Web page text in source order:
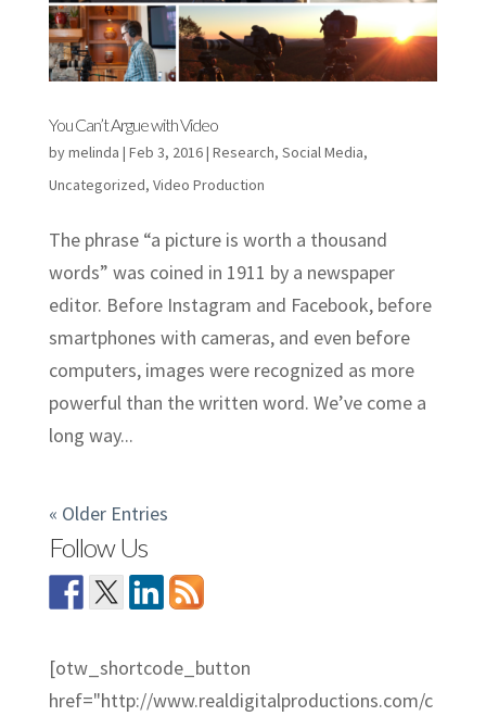
You Can’t Argue with Video
bymelinda | Feb 3, 2016| Research, Social Media,
Uncategorized, Video Production
The phrase “a picture is worth a thousand
words” was coined in 1911 by a newspaper
editor. Before Instagram and Facebook, before
smartphones with cameras, and even before
computers, images were recognized as more
powerful than the written word. We’ve come a
long way...
« Older Entries
Follow Us
[otw_shortcode_button
href="http://www.realdigitalproductions.com/c